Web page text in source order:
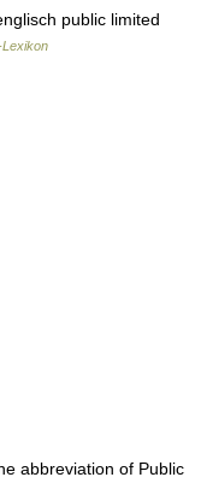
public limited
abbreviation of Public